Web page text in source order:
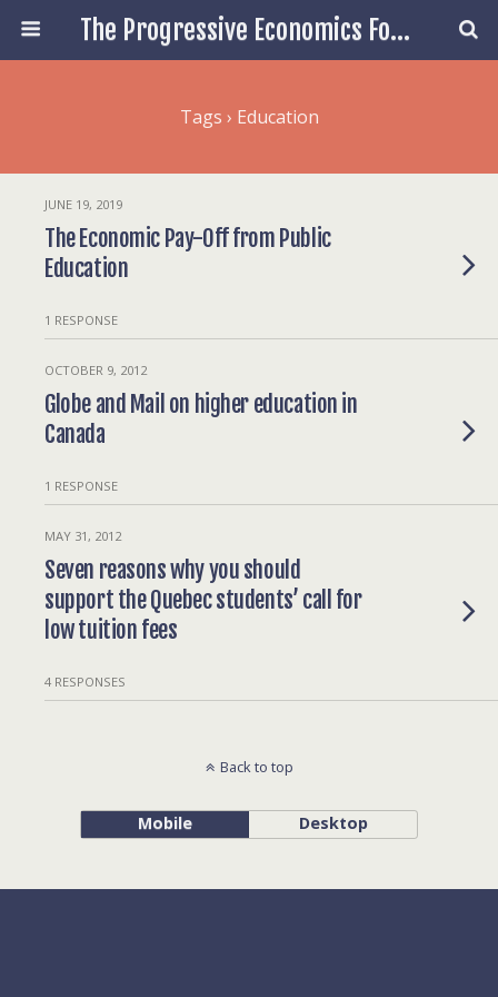
The Progressive Economics Forum
Tags › Education
JUNE 19, 2019
The Economic Pay-Off from Public
Education
1 RESPONSE
OCTOBER 9, 2012
Globe and Mail on higher education in
Canada
1 RESPONSE
MAY 31, 2012
Seven reasons why you should
support the Quebec students’ call for
low tuition fees
4 RESPONSES
Back to top
Mobile Desktop